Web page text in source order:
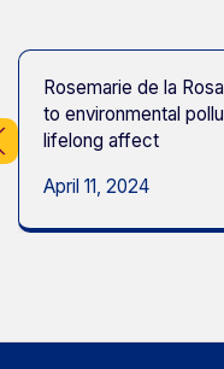
Rosemarie de la
to environmental
lifelong affect
April 11, 2024